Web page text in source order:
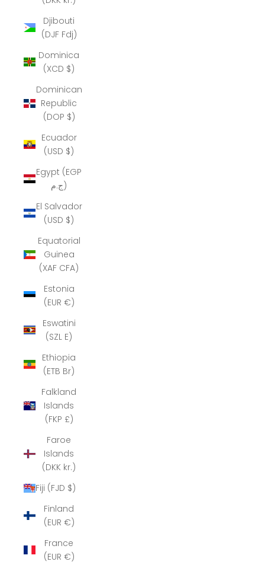
Djibouti
(DJF Fdj)
Dominica
(XCD $)
Dominican
Republic
(DOP $)
Ecuador
(USD $)
Egypt (EGP
ج.م)
El Salvador
(USD $)
Equatorial
Guinea
(XAF CFA)
Estonia
(EUR €)
Eswatini
(SZL E)
Ethiopia
(ETB Br)
Falkland
Islands
(FKP £)
Faroe
Islands
(DKK kr.)
Fiji (FJD $)
Finland
(EUR €)
France
(EUR €)